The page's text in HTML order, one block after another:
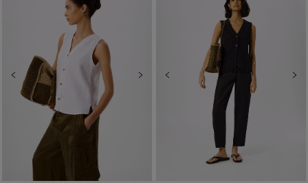
Previous Next Previous